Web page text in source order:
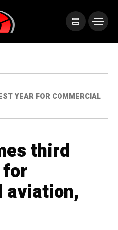
YEAR FOR COMMERCIAL
third
aviation,